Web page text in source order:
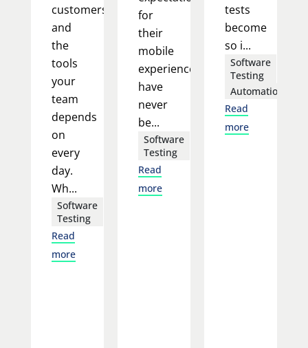
customers,
and
the
tools
your
team
depends
on
every
day.
Wh...
Software
Testing
Read
more
for
their
mobile
experience
have
never
be...
Software
Testing
Read
more
tests
become
so i...
Software
Testing
Automation
Read
more